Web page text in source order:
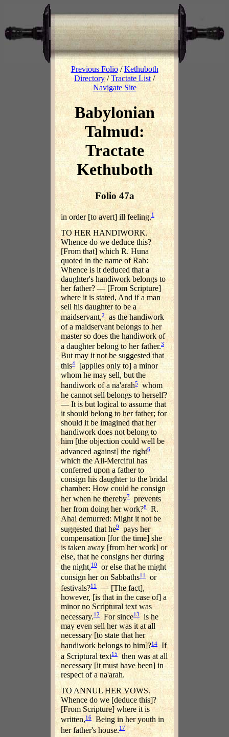
Previous Folio/Kethuboth
Directory/Tractate List/
Navigate Site
Babylonian
Talmud:
Tractate
Kethuboth
Folio 47a
in order [to avert] ill feeling.1
TO HER HANDIWORK.
Whence do we deduce this? —
[From that] which R. Huna
quoted in the name of Rab:
Whence is it deduced that a
daughter's handiwork belongs to
her father? — [From Scripture]
where it is stated, And if a man
sell his daughter to be a
maidservant,2 as the handiwork
of a maidservant belongs to her
master so does the handiwork of
a daughter belong to her father.3
But may it not be suggested that
this4 [applies only to] a minor
whom he may sell, but the
handiwork of a na'arah5whom
he cannot sell belongs to herself?
— It is but logical to assume that
it should belong to her father; for
should it be imagined that her
handiwork does not belong to
him [the objection could well be
advanced against] the right6
which the All-Merciful has
conferred upon a father to
consign his daughter to the bridal
chamber: How could he consign
her when he thereby7 prevents
her from doing her work?8R.
Ahai demurred: Might it not be
suggested that he9 pays her
compensation [for the time] she
is taken away [from her work] or
else, that he consigns her during
the night,10
or else that he might
consign her on Sabbaths11 or
festivals?11
— [The fact],
however, [is that in the case of] a
minor no Scriptural text was
necessary.12 For since13
is he
may even sell her was it at all
necessary [to state that her
handiwork belongs to him]?14If
a Scriptural text15 then was at all
necessary [it must have been] in
respect of a na'arah.
TO ANNUL HER VOWS.
Whence do we [deduce this]?
[From Scripture] where it is
written,16Being in her youth in
her father's house.17